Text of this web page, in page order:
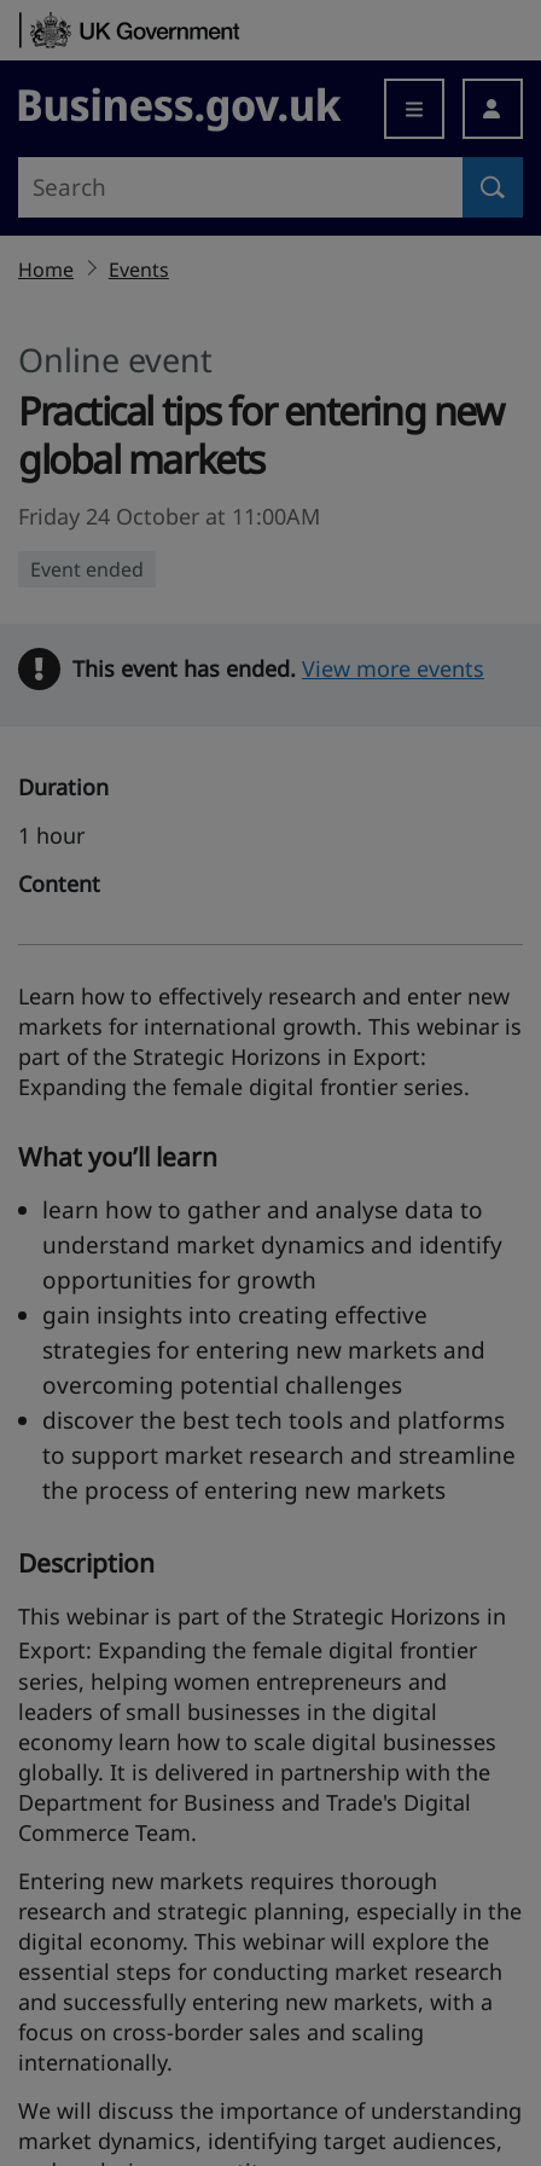
Skip to content
Business.gov.uk
Home Events
Online event
Practical tips for entering new
global markets
Friday 24 October at 11:00AM
Event ended
Warning
This event has ended. View more events
Duration
1 hour
Content
Learn how to effectively research and enter new
markets for international growth. This webinar is
part of the Strategic Horizons in Export:
Expanding the female digital frontier series.
What you’ll learn
learn how to gather and analyse data to
understand market dynamics and identify
opportunities for growth
gain insights into creating effective
strategies for entering new markets and
overcoming potential challenges
discover the best tech tools and platforms
to support market research and streamline
the process of entering new markets
Description
This webinar is part of the Strategic Horizons in
Export: Expanding the female digital frontier
series, helping women entrepreneurs and
leaders of small businesses in the digital
economy learn how to scale digital businesses
globally. It is delivered in partnership with the
Department for Business and Trade's Digital
Commerce Team.
Entering new markets requires thorough
research and strategic planning, especially in the
digital economy. This webinar will explore the
essential steps for conducting market research
and successfully entering new markets, with a
focus on cross-border sales and scaling
internationally.
We will discuss the importance of understanding
market dynamics, identifying target audiences,